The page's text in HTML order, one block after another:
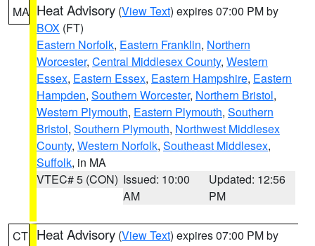
MA Heat Advisory (View Text) expires 07:00 PM by
BOX (FT)
Eastern Norfolk, Eastern Franklin, Northern
Worcester, Central Middlesex County, Western
Essex, Eastern Essex, Eastern Hampshire, Eastern
Hampden, Southern Worcester, Northern Bristol,
Western Plymouth, Eastern Plymouth, Southern
Bristol, Southern Plymouth, Northwest Middlesex
County, Western Norfolk, Southeast Middlesex,
Suffolk, in MA
VTEC# 5 (CON) Issued: 10:00
AM
Updated: 12:56
PM
CT Heat Advisory (View Text) expires 07:00 PM by